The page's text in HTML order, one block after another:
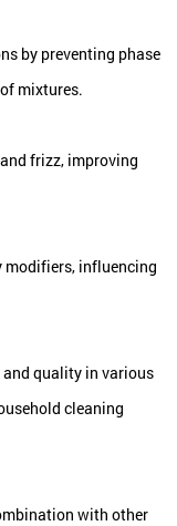
by preventing phase
mixtures.
frizz, improving
influencing
quality in various
cleaning
with other